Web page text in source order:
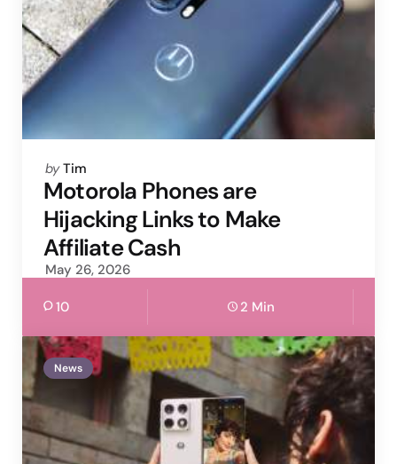
Posted
by
by Tim
Motorola Phones are
Hijacking Links to Make
Affiliate Cash
May 26, 2026
10 2 Min
News